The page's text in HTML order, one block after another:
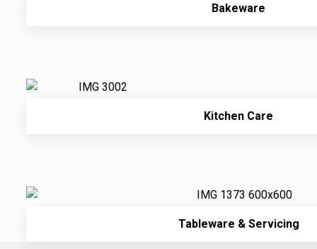
Bakeware
Kitchen Care
Tableware & Servicing